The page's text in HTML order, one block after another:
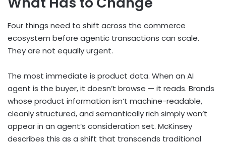
Four things need to shift across the commerce
ecosystem before agentic transactions can scale.
They are not equally urgent.
The most immediate is product data. When an AI
agent is the buyer, it doesn’t browse — it reads. Brands
whose product information isn’t machine-readable,
cleanly structured, and semantically rich simply won’t
appear in an agent’s consideration set. McKinsey
describes this as a shift that transcends traditional